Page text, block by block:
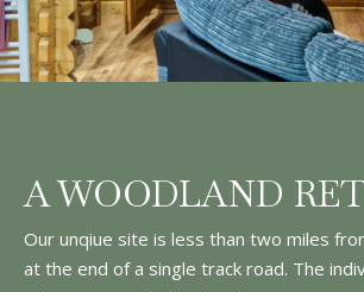
A WOODLAND
Our unqiue site is less than two miles
at the end of a single track road. The